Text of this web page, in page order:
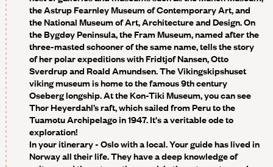
the Astrup Fearnley Museum of Contemporary Art, and
the National Museum of Art, Architecture and Design. On
the Bygdøy Peninsula, the Fram Museum, named after the
three-masted schooner of the same name, tells the story
of her polar expeditions with Fridtjof Nansen, Otto
Sverdrup and Roald Amundsen. The Vikingskipshuset
viking museum is home to the famous 9th century
Oseberg longship. At the Kon-Tiki Museum, you can see
Thor Heyerdahl’s raft, which sailed from Peru to the
Tuamotu Archipelago in 1947. It's a veritable ode to
exploration!
In your itinerary - Oslo with a local. Your guide has lived in
Norway all their life. They have a deep knowledge of